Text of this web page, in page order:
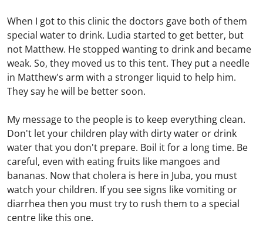
When I got to this clinic the doctors gave both of them
special water to drink. Ludia started to get better, but
not Matthew. He stopped wanting to drink and became
weak. So, they moved us to this tent. They put a needle
in Matthew's arm with a stronger liquid to help him.
They say he will be better soon.
My message to the people is to keep everything clean.
Don't let your children play with dirty water or drink
water that you don't prepare. Boil it for a long time. Be
careful, even with eating fruits like mangoes and
bananas. Now that cholera is here in Juba, you must
watch your children. If you see signs like vomiting or
diarrhea then you must try to rush them to a special
centre like this one.